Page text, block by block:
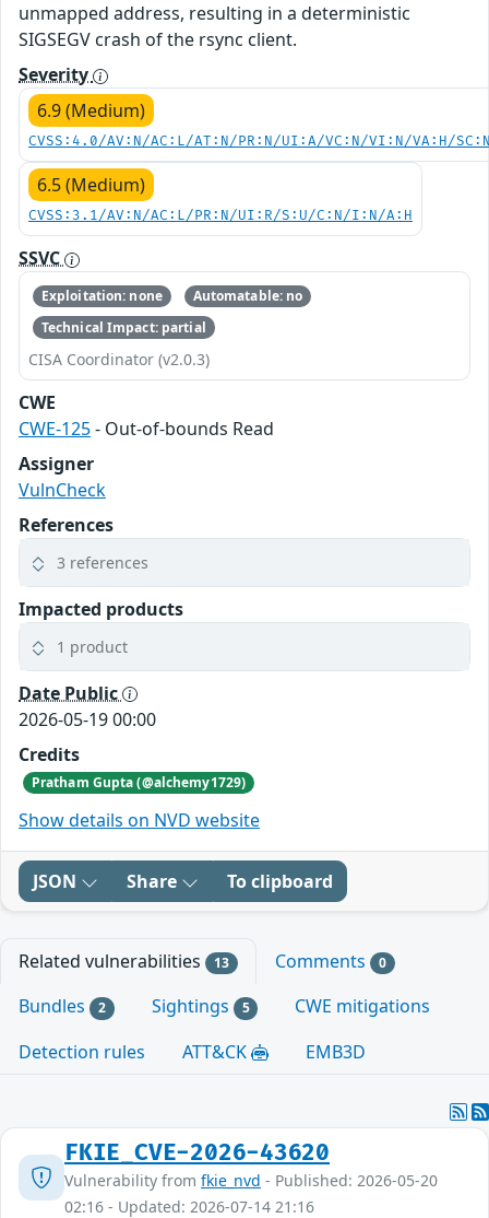
unmapped address, resulting in a deterministic
SIGSEGV crash of the rsync client.
Severity
6.9 (Medium)
CVSS:4.0/AV:N/AC:L/AT:N/PR:N/UI:A/VC:N/VI:N/VA:H/
6.5 (Medium)
CVSS:3.1/AV:N/AC:L/PR:N/UI:R/S:U/C:N/I:N/A:H
SSVC
Exploitation: none
Automatable: no
Technical Impact: partial
CISA Coordinator (v2.0.3)
CWE
CWE-125- Out-of-bounds Read
Assigner
VulnCheck
References
3 references
Impacted products
1 product
Date Public
2026-05-19 00:00
Credits
Pratham Gupta (@alchemy1729)
Show details on NVD website
JSON Share To clipboard
Related vulnerabilities 13 Comments 0
Bundles 2 Sightings 5
CWE mitigations
Detection rules
ATT&CK EMB3D
FKIE_CVE-2026-43620
Vulnerability from fkie_nvd - Published: 2026-05-20
02:16 - Updated: 2026-07-14 21:16